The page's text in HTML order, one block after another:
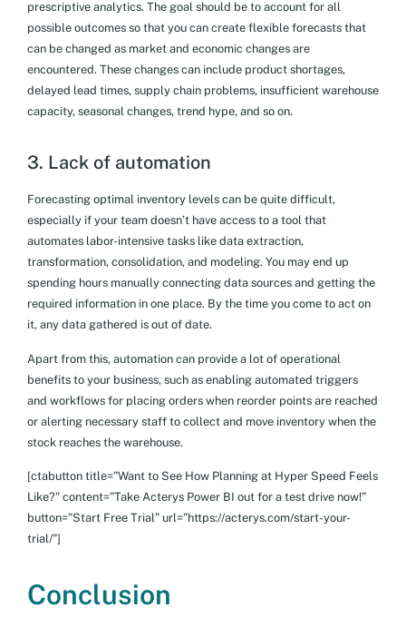
prescriptive analytics. The goal should be to account for all
possible outcomes so that you can create flexible forecasts that
can be changed as market and economic changes are
encountered. These changes can include product shortages,
delayed lead times, supply chain problems, insufficient warehouse
capacity, seasonal changes, trend hype, and so on.
3. Lack of automation
Forecasting optimal inventory levels can be quite difficult,
especially if your team doesn’t have access to a tool that
automates labor-intensive tasks like data extraction,
transformation, consolidation, and modeling. You may end up
spending hours manually connecting data sources and getting the
required information in one place. By the time you come to act on
it, any data gathered is out of date.
Apart from this, automation can provide a lot of operational
benefits to your business, such as enabling automated triggers
and workflows for placing orders when reorder points are reached
or alerting necessary staff to collect and move inventory when the
stock reaches the warehouse.
[ctabutton title=”Want to See How Planning at Hyper Speed Feels
Like?” content=”Take Acterys Power BI out for a test drive now!”
button=”Start Free Trial” url=”https://acterys.com/start-your-
trial/”]
Conclusion